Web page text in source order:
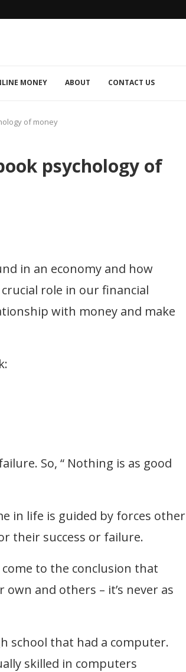
MONEY ABOUT CONTACT US
of money
psychology of
in an economy and how
role in our financial
with money and make
So, “ Nothing is as good
in life is guided by forces other
their success or failure.
to the conclusion that
and others – it’s never as
school that had a computer.
skilled in computers